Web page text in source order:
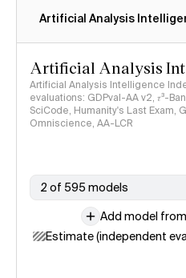
Artificial Analysis
Artificial Analysis
Artificial Analysis Intelligence
evaluations: GDPval-AA v2, 𝜏³-
SciCode, Humanity's Last Exam,
Omniscience, AA-LCR
2 of 595 models
Add model
Estimate (independent